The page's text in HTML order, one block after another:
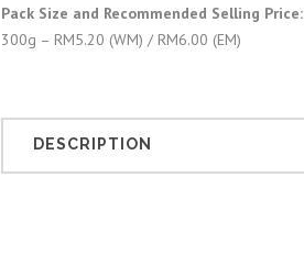
Pack Size and Recommended Selling Price:
300g – RM5.20 (WM) / RM6.00 (EM)
DESCRIPTION